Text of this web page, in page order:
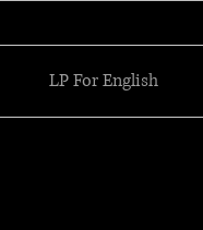
LP For English